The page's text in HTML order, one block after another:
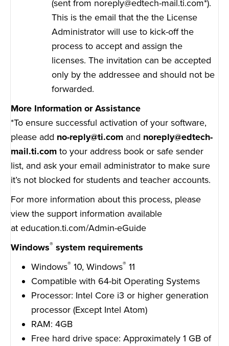
(sent from noreply@edtech-mail.ti.com*).
This is the email that the the License
Administrator will use to kick-off the
process to accept and assign the
licenses. The invitation can be accepted
only by the addressee and should not be
forwarded.
More Information or Assistance
*To ensure successful activation of your software,
please add no-reply@ti.com and noreply@edtech-
mail.ti.com to your address book or safe sender
list, and ask your email administrator to make sure
it’s not blocked for students and teacher accounts.
For more information about this process, please
view the support information available
at education.ti.com/Admin-eGuide
Windows® system requirements
Windows® 10, Windows® 11
Compatible with 64-bit Operating Systems
Processor: Intel Core i3 or higher generation
processor (Except Intel Atom)
RAM: 4GB
Free hard drive space: Approximately 1 GB of